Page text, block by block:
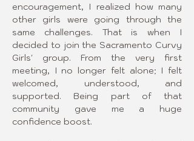
encouragement, I realized how many
other girls were going through the
same challenges. That is when I
decided to join the Sacramento Curvy
Girls' group. From the very first
meeting, I no longer felt alone; I felt
welcomed, understood, and
supported. Being part of that
community gave me a huge
confidence boost.